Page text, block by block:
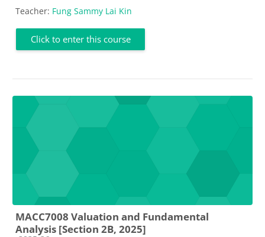
Teacher: Fung Sammy Lai Kin
Click to enter this course
MACC7008 Valuation and Fundamental
Analysis [Section 2B, 2025]